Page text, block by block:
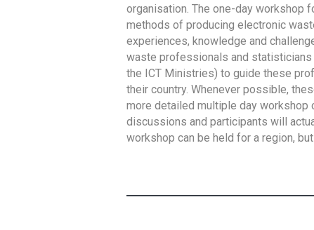
organisation. The one-day workshop
methods of producing electronic
experiences, knowledge and
waste professionals and
the ICT Ministries) to guide these
their country. Whenever possible,
more detailed multiple day
discussions and participants will
workshop can be held for a region,